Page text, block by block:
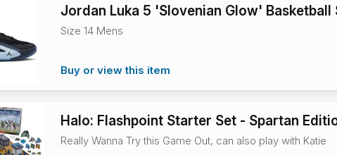
Jordan Luka 5 'Slovenian Glow' Basketball
Size 14 Mens
Buy or view this item
Halo: Flashpoint Starter Set - Spartan
Really Wanna Try this Game Out, can also play with Katie